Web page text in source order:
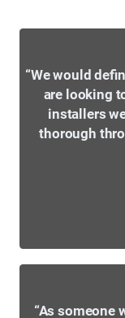
“We would
are looking
installers
thorough
“As someone